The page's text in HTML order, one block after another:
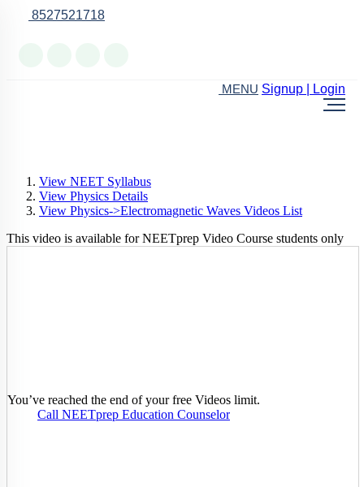
8527521718
MENU Signup | Login
View NEET Syllabus
View Physics Details
View Physics->Electromagnetic Waves Videos List
This video is available for NEETprep Video Course students only
You’ve reached the end of your free Videos limit.
Call NEETprep Education Counselor